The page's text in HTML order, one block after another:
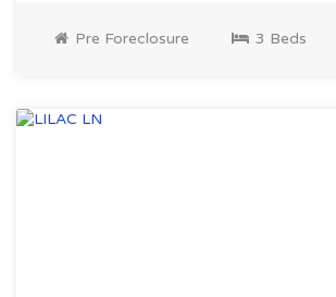
Pre Foreclosure 3 Beds